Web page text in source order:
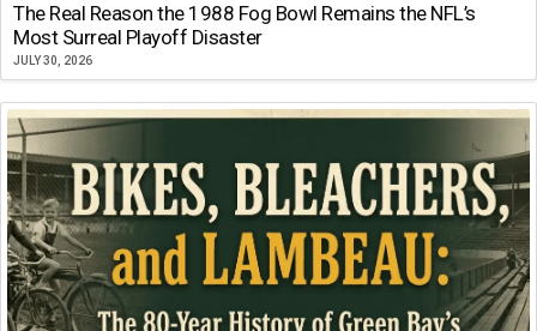
The Real Reason the 1988 Fog Bowl Remains the NFL’s
Most Surreal Playoff Disaster
JULY 30, 2026